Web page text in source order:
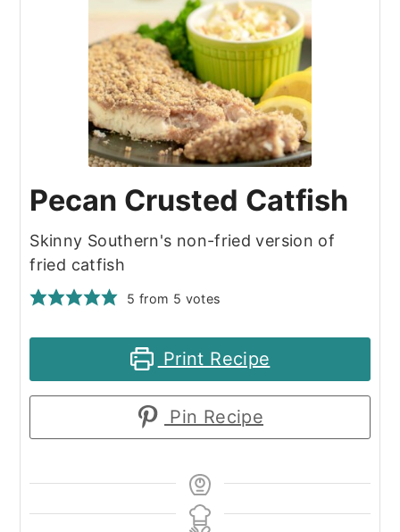
Pecan Crusted Catfish
Skinny Southern's non-fried version of
fried catfish
5 from 5 votes
Print Recipe
Pin Recipe